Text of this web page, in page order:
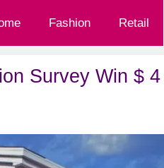
Fashion Retail
Survey Win $